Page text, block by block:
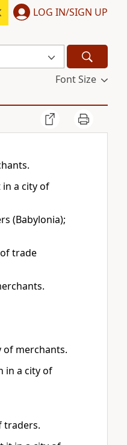
LOG IN/SIGN UP
Font Size
a city of
(Babylonia);
trade
of merchants.
in a city of
traders.